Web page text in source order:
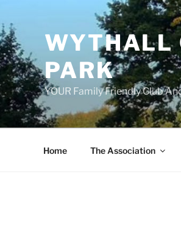
WYTHALL
PARK
YOUR Family Friendly Club
Home The Association